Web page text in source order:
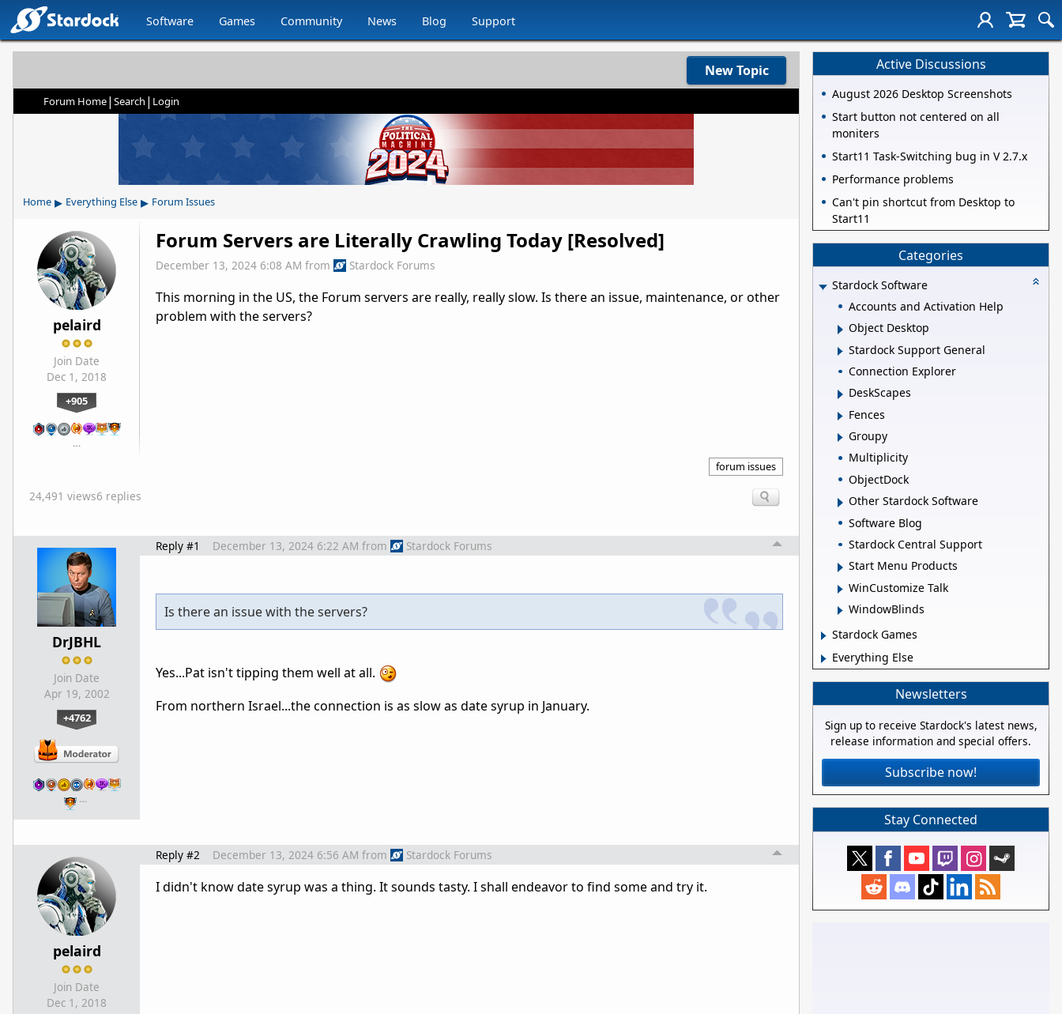
Software Games Community News Blog Support
New Topic
Forum Home| Search | Login
Home ▸ Everything Else ▸ Forum Issues
pelaird
Join Date
Dec 1, 2018
+905
…
Forum Servers are Literally Crawling Today [Resolved]
December 13, 2024 6:08 AM from Stardock Forums
This morning in the US, the Forum servers are really, really slow. Is there an issue, maintenance, or other
problem with the servers?
forum issues
24,491 views6 replies
DrJBHL
Join Date
Apr 19, 2002
+4762
…
Reply #1 December 13, 2024 6:22 AM from Stardock Forums
Is there an issue with the servers?
Yes...Pat isn't tipping them well at all.
From northern Israel...the connection is as slow as date syrup in January.
pelaird
Join Date
Dec 1, 2018
Reply #2 December 13, 2024 6:56 AM from Stardock Forums
I didn't know date syrup was a thing. It sounds tasty. I shall endeavor to find some and try it.
Active Discussions
August 2026 Desktop Screenshots
Start button not centered on all
moniters
Start11 Task-Switching bug in V 2.7.x
Performance problems
Can't pin shortcut from Desktop to
Start11
Categories
Stardock Software
Accounts and Activation Help
Object Desktop
Stardock Support General
Connection Explorer
DeskScapes
Fences
Groupy
Multiplicity
ObjectDock
Other Stardock Software
Software Blog
Stardock Central Support
Start Menu Products
WinCustomize Talk
WindowBlinds
Stardock Games
Everything Else
Newsletters
Sign up to receive Stardock's latest news,
release information and special offers.
Subscribe now!
Stay Connected